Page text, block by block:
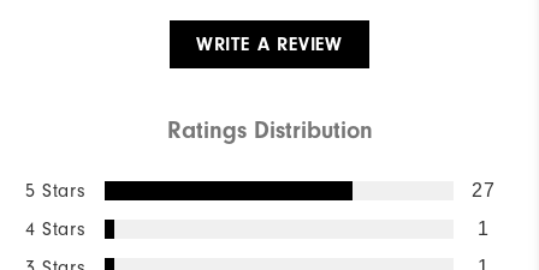
WRITE A REVIEW
Ratings Distribution
5 Stars 27
4 Stars 1